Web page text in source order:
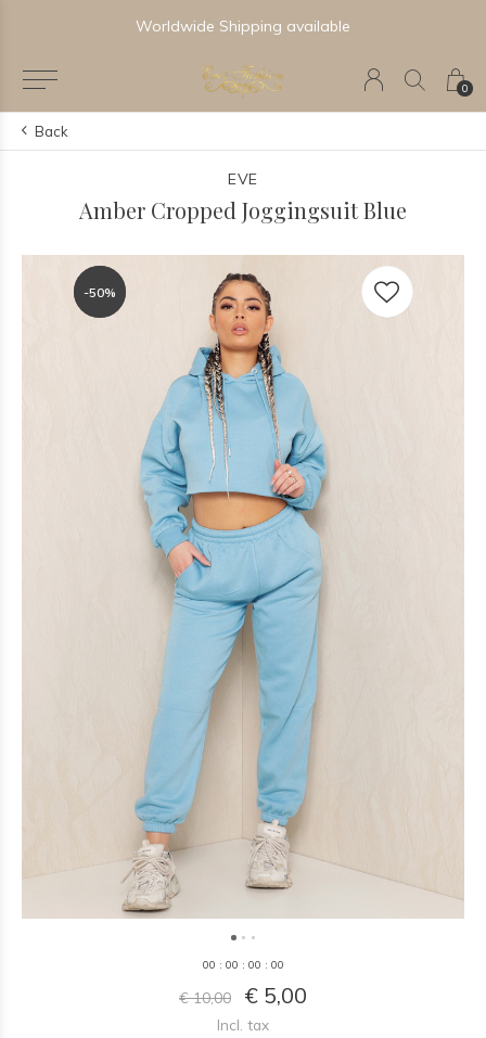
0
Worldwide Shipping available
Back
EVE
Amber Cropped Joggingsuit Blue
-50%
-50%
00 : 00 : 00 : 00
€ 10,00 € 5,00
Incl. tax